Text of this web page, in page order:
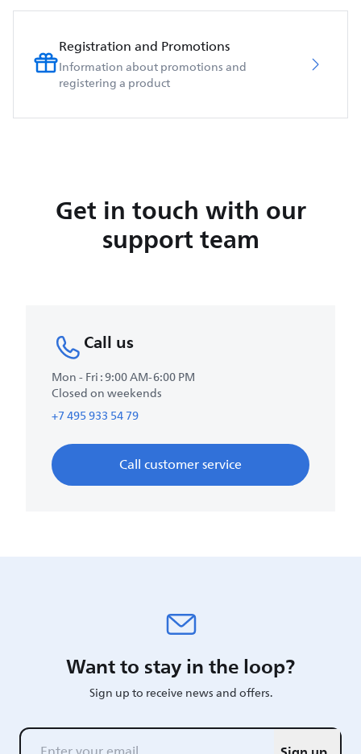
Registration and Promotions
Information about promotions and
registering a product
Get in touch with our
support team
Call us
Mon - Fri : 9:00 AM-6:00 PM
Closed on weekends
+7 495 933 54 79
Call customer service
Want to stay in the loop?
Sign up to receive news and offers.